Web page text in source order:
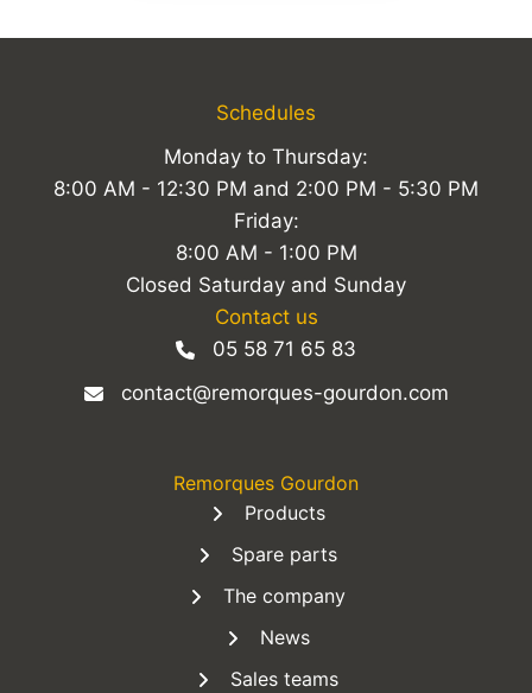
Schedules
Monday to Thursday:
8:00 AM - 12:30 PM and 2:00 PM - 5:30 PM
Friday:
8:00 AM - 1:00 PM
Closed Saturday and Sunday
Contact us
05 58 71 65 83
contact@remorques-gourdon.com
Remorques Gourdon
Products
Spare parts
The company
News
Sales teams